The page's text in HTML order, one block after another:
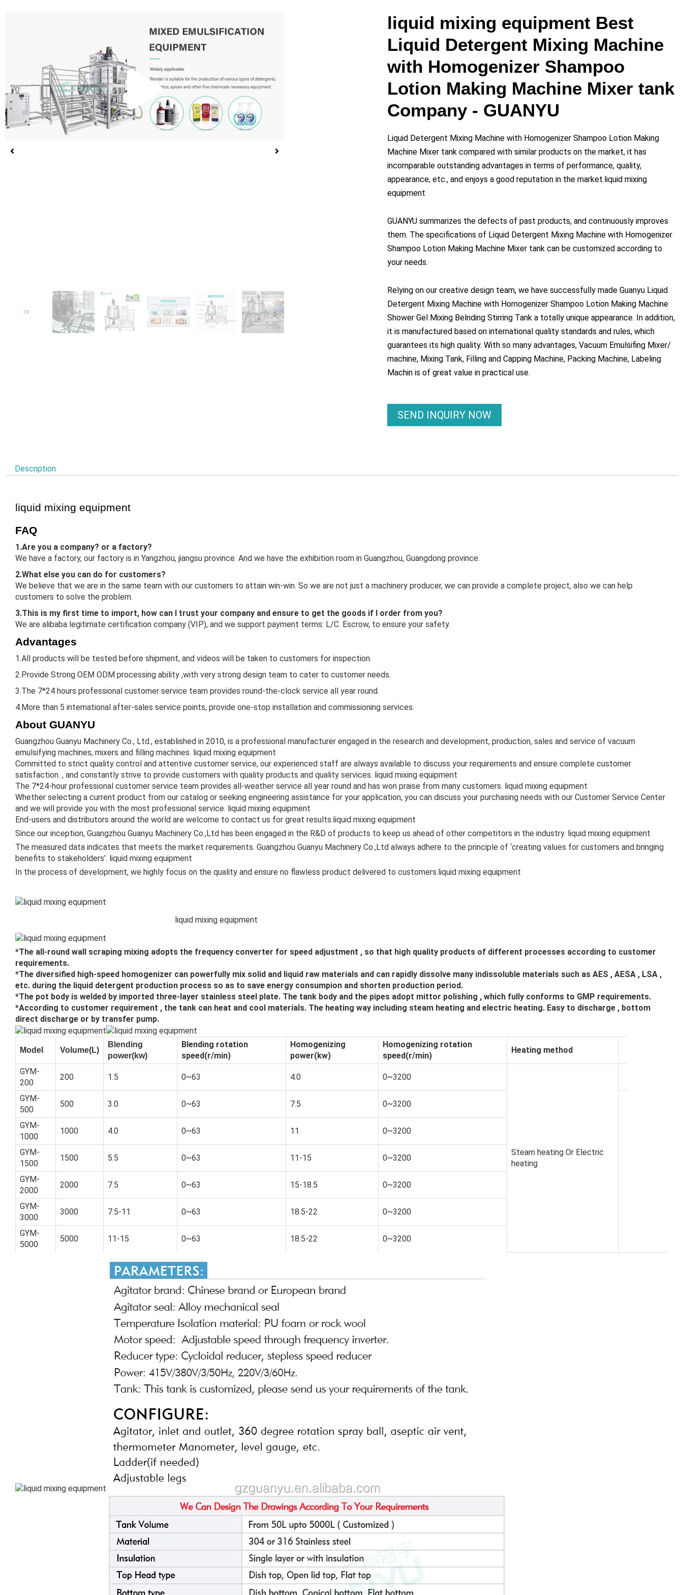
Play
Video
liquid mixing equipment Best
Liquid Detergent Mixing Machine
with Homogenizer Shampoo
Lotion Making Machine Mixer tank
Company - GUANYU
Liquid Detergent Mixing Machine with Homogenizer Shampoo Lotion Making
Machine Mixer tank compared with similar products on the market, it has
incomparable outstanding advantages in terms of performance, quality,
appearance, etc., and enjoys a good reputation in the market.liquid mixing
equipment
GUANYU summarizes the defects of past products, and continuously improves
them. The specifications of Liquid Detergent Mixing Machine with Homogenizer
Shampoo Lotion Making Machine Mixer tank can be customized according to
your needs.
Relying on our creative design team, we have successfully made Guanyu Liquid
Detergent Mixing Machine with Homogenizer Shampoo Lotion Making Machine
Shower Gel Mixing Belnding Stirring Tank a totally unique appearance. In addition,
it is manufactured based on international quality standards and rules, which
guarantees its high quality. With so many advantages, Vacuum Emulsifing Mixer/
machine, Mixing Tank, Filling and Capping Machine, Packing Machine, Labeling
Machin is of great value in practical use.
SEND INQUIRY NOW
Description
liquid mixing equipment
FAQ
1.Are you a company? or a factory?
We have a factory, our factory is in Yangzhou, jiangsu province. And we have the exhibition room in Guangzhou, Guangdong province.
2.What else you can do for customers?
We believe that we are in the same team with our customers to attain win-win. So we are not just a machinery producer, we can provide a complete project, also we can help
customers to solve the problem.
3.This is my first time to import, how can I trust your company and ensure to get the goods if I order from you?
We are alibaba legitimate certification company (VIP), and we support payment terms: L/C. Escrow, to ensure your safety.
Advantages
1.All products will be tested before shipment, and videos will be taken to customers for inspection.
2.Provide Strong OEM ODM processing ability ,with very strong design team to cater to customer needs.
3.The 7*24 hours professional customer service team provides round-the-clock service all year round.
4.More than 5 international after-sales service points, provide one-stop installation and commissioning services.
About GUANYU
Guangzhou Guanyu Machinery Co., Ltd., established in 2010, is a professional manufacturer engaged in the research and development, production, sales and service of vacuum
emulsifying machines, mixers and filling machines. liquid mixing equipment
Committed to strict quality control and attentive customer service, our experienced staff are always available to discuss your requirements and ensure complete customer
satisfaction. , and constantly strive to provide customers with quality products and quality services. liquid mixing equipment
The 7*24-hour professional customer service team provides all-weather service all year round and has won praise from many customers. liquid mixing equipment
Whether selecting a current product from our catalog or seeking engineering assistance for your application, you can discuss your purchasing needs with our Customer Service Center
and we will provide you with the most professional service. liquid mixing equipment
End-users and distributors around the world are welcome to contact us for great results.liquid mixing equipment
Since our inception, Guangzhou Guanyu Machinery Co.,Ltd has been engaged in the R&D of products to keep us ahead of other competitors in the industry. liquid mixing equipment
The measured data indicates that meets the market requirements. Guangzhou Guanyu Machinery Co.,Ltd always adhere to the principle of ‘creating values for customers and bringing
benefits to stakeholders’. liquid mixing equipment
In the process of development, we highly focus on the quality and ensure no flawless product delivered to customers.liquid mixing equipment
liquid mixing equipment
*The all-round wall scraping mixing adopts the frequency converter for speed adjustment , so that high quality products of different processes according to customer
requirements.
*The diversified high-speed homogenizer can powerfully mix solid and liquid raw materials and can rapidly dissolve many indissoluble materials such as AES , AESA , LSA ,
etc. during the liquid detergent production process so as to save energy consumpion and shorten production period.
*The pot body is welded by imported three-layer stainless steel plate. The tank body and the pipes adopt mittor polishing , which fully conforms to GMP requirements.
*According to customer requirement , the tank can heat and cool materials. The heating way including steam heating and electric heating. Easy to discharge , bottom
direct discharge or by transfer pump.
Model Volume(L)
Blending
power(kw)
Blending rotation
speed(r/min)
Homogenizing
power(kw)
Homogenizing rotation
speed(r/min)
Heating method
GYM-
200
200 1.5 0~63 4.0 0~3200
Steam heating Or Electric
heating
GYM-
500
500 3.0 0~63 7.5 0~3200
GYM-
1000
1000 4.0 0~63 11 0~3200
GYM-
1500
1500 5.5 0~63 11-15 0~3200
GYM-
2000
2000 7.5 0~63 15-18.5 0~3200
GYM-
3000
3000 7.5-11 0~63 18.5-22 0~3200
GYM-
5000
5000 11-15 0~63 18.5-22 0~3200